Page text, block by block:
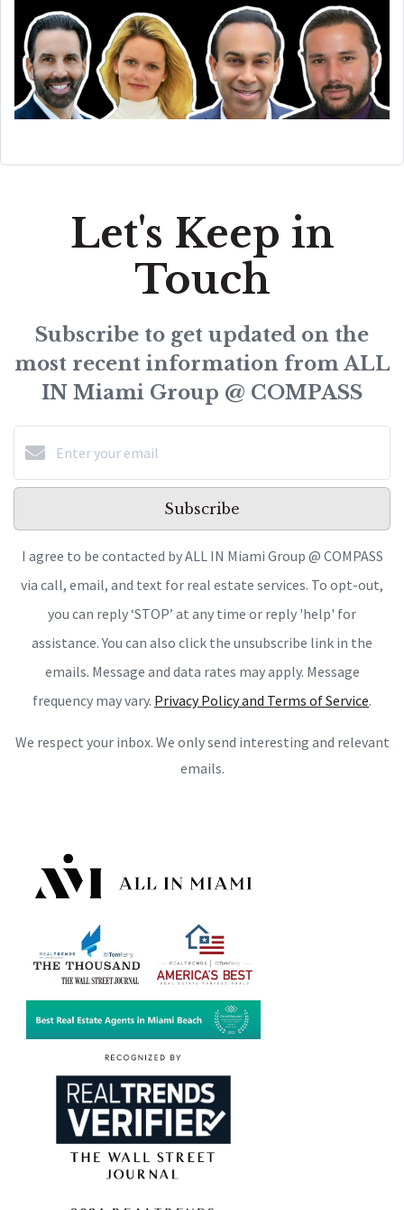
Let's Keep in
Touch
Subscribe to get updated on the
most recent information from ALL
IN Miami Group @ COMPASS
Subscribe
I agree to be contacted by ALL IN Miami Group @ COMPASS
via call, email, and text for real estate services. To opt-out,
you can reply ‘STOP’ at any time or reply 'help' for
assistance. You can also click the unsubscribe link in the
emails. Message and data rates may apply. Message
frequency may vary. Privacy Policy and Terms of Service.
We respect your inbox. We only send interesting and relevant
emails.